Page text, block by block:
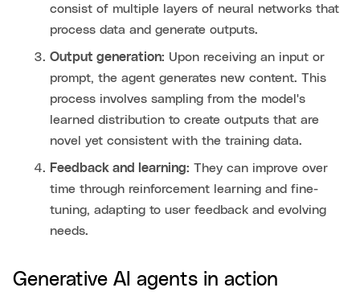
consist of multiple layers of neural networks that
process data and generate outputs.
Output generation: Upon receiving an input or
prompt, the agent generates new content. This
process involves sampling from the model's
learned distribution to create outputs that are
novel yet consistent with the training data.
Feedback and learning: They can improve over
time through reinforcement learning and fine-
tuning, adapting to user feedback and evolving
needs.
Generative AI agents in action